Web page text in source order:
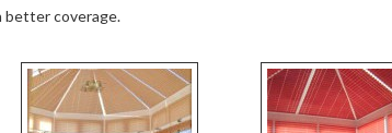
better coverage.